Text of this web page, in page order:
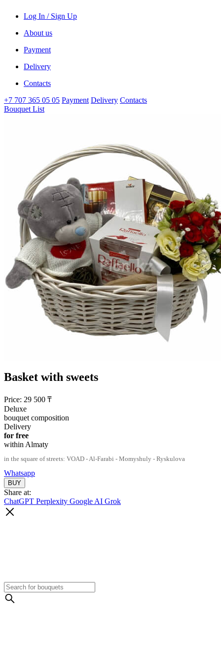
Log In / Sign Up
About us
Payment
Delivery
Contacts
+7 707 365 05 05 Payment Delivery Contacts
Bouquet List
Basket with sweets
Price: 29 500 ₸
Deluxe
bouquet composition
Delivery
for free
within Almaty
in the square of streets: VOAD - Al-Farabi - Momyshuly - Ryskulova
Whatsapp
Share at:
ChatGPT Perplexity Google AI Grok